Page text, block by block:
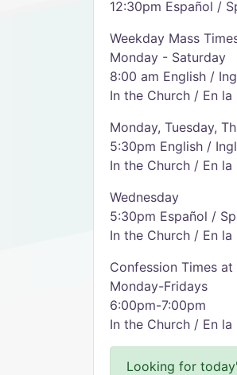
12:30pm Español /
Weekday Mass
Monday - Saturday
8:00 am English /
In the Church / En la
Monday, Tuesday,
5:30pm English /
In the Church / En la
Wednesday
5:30pm Español /
In the Church / En la
Confession Times at
Monday-Fridays
6:00pm-7:00pm
In the Church / En la
Looking for